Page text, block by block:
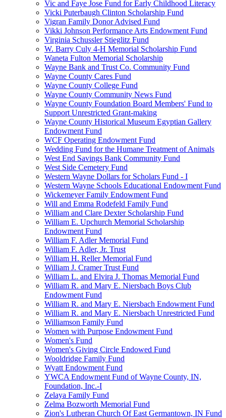
Vic and Faye Jose Fund for Early Childhood Literacy
Vicki Puterbaugh Clinton Scholarship Fund
Vigran Family Donor Advised Fund
Vikki Johnson Performance Arts Endowment Fund
Virginia Schussler Stieglitz Fund
W. Barry Culy 4-H Memorial Scholarship Fund
Waneta Fulton Memorial Scholarship
Wayne Bank and Trust Co. Community Fund
Wayne County Cares Fund
Wayne County College Fund
Wayne County Community News Fund
Wayne County Foundation Board Members' Fund to
Support Unrestricted Grant-making
Wayne County Historical Museum Egyptian Gallery
Endowment Fund
WCF Operating Endowment Fund
Wedding Fund for the Humane Treatment of Animals
West End Savings Bank Community Fund
West Side Cemetery Fund
Western Wayne Dollars for Scholars Fund - I
Western Wayne Schools Educational Endowment Fund
Wickemeyer Family Endowment Fund
Will and Emma Rodefeld Family Fund
William and Clare Dexter Scholarship Fund
William E. Upchurch Memorial Scholarship
Endowment Fund
William F. Adler Memorial Fund
William F. Adler, Jr. Trust
William H. Reller Memorial Fund
William J. Cramer Trust Fund
William L. and Elvira J. Thomas Memorial Fund
William R. and Mary E. Niersbach Boys Club
Endowment Fund
William R. and Mary E. Niersbach Endowment Fund
William R. and Mary E. Niersbach Unrestricted Fund
Williamson Family Fund
Women with Purpose Endowment Fund
Women's Fund
Women's Giving Circle Endowed Fund
Wooldridge Family Fund
Wyatt Endowment Fund
YWCA Endowment Fund of Wayne County, IN,
Foundation, Inc.-I
Zelaya Family Fund
Zelma Bozworth Memorial Fund
Zion's Lutheran Church Of East Germantown, IN Fund